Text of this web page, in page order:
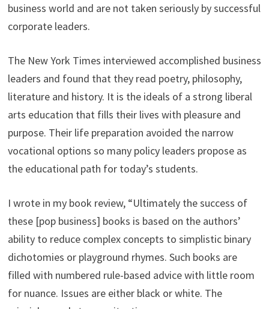
business world and are not taken seriously by successful
corporate leaders.
The New York Times interviewed accomplished business
leaders and found that they read poetry, philosophy,
literature and history. It is the ideals of a strong liberal
arts education that fills their lives with pleasure and
purpose. Their life preparation avoided the narrow
vocational options so many policy leaders propose as
the educational path for today’s students.
I wrote in my book review, “Ultimately the success of
these [pop business] books is based on the authors’
ability to reduce complex concepts to simplistic binary
dichotomies or playground rhymes. Such books are
filled with numbered rule-based advice with little room
for nuance. Issues are either black or white. The